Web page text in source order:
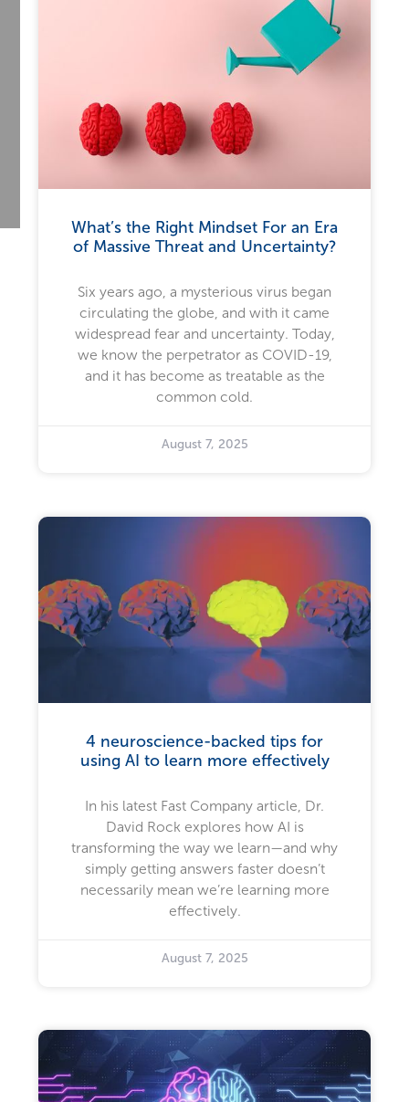
What’s the Right Mindset For an Era
of Massive Threat and Uncertainty?
Six years ago, a mysterious virus began
circulating the globe, and with it came
widespread fear and uncertainty. Today,
we know the perpetrator as COVID-19,
and it has become as treatable as the
common cold.
August 7, 2025
4 neuroscience-backed tips for
using AI to learn more effectively
In his latest Fast Company article, Dr.
David Rock explores how AI is
transforming the way we learn—and why
simply getting answers faster doesn’t
necessarily mean we’re learning more
effectively.
August 7, 2025